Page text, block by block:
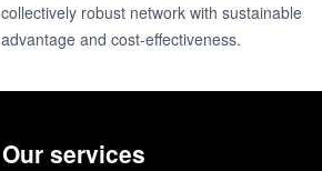
collectively robust network with sustainable
advantage and cost-effectiveness.
Our services